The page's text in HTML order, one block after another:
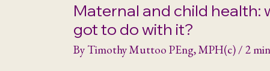
Maternal and child health:
got to do with it?
By Timothy Muttoo PEng, MPH(c)/ 2